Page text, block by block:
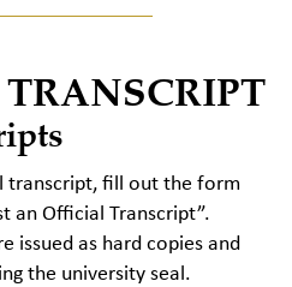
transcript, fill out the form
an Official Transcript”.
issued as hard copies and
the university seal.